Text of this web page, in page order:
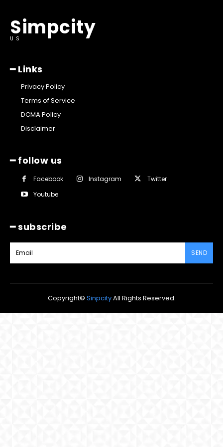
Simpcity
US
━ Links
Privacy Policy
Terms of Service
DCMA Policy
Disclaimer
━ follow us
Facebook Instagram
Twitter
Youtube
━ subscribe
SEND
Copyright© SinpcityAll Rights Reserved.